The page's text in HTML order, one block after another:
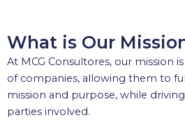
What is Our
At MCG Consultores, our mission
of companies, allowing them to
mission and purpose, while
parties involved.